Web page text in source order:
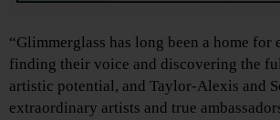
“Glimmerglass has long been a home for
finding their voice and discovering the
artistic potential, and Taylor-Alexis and
extraordinary artists and true